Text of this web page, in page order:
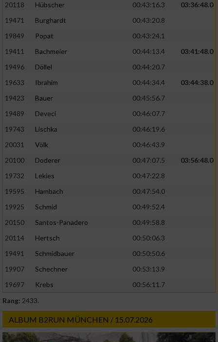
20118
Hübscher 00:43:16.3
03:36:48.0
19471
Burghardt
00:43:20.8
19849
Popat
00:43:24.1
19411
Bachmeier 00:44:13.4
03:41:48.0
19496
Döllel
00:44:20.7
19633
Ibrahim 00:44:34.4
03:44:38.0
19423
Bauer
00:45:56.7
19489
Deveci
00:46:07.7
19743
Lischka
00:46:19.6
20031
Völk
00:46:43.9
20100
Doderer 00:47:07.5
03:56:48.0
19732
Lekies
00:47:22.8
19595
Hambach
00:47:54.0
19925
Schmid
00:49:52.4
20150
Santos-Panadero
00:49:58.8
20114
Hertsch
00:50:06.3
19491
Schmidbauer
00:50:50.6
19907
Schechner
00:53:13.9
19697
Krebs
00:56:11.7
Rang: 2433.
ALBUM B2RUN MÜNCHEN / 15.07.2026